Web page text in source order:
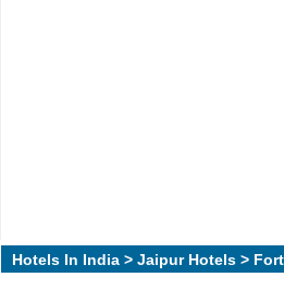
Hotels In India > Jaipur Hotels >